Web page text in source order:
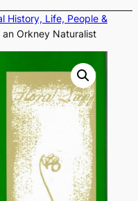
History, Life, People &
Orkney Naturalist